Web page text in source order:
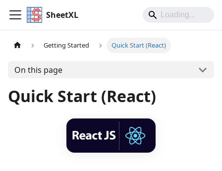
SheetXL
Getting Started Quick Start (React)
On this page
Quick Start (React)